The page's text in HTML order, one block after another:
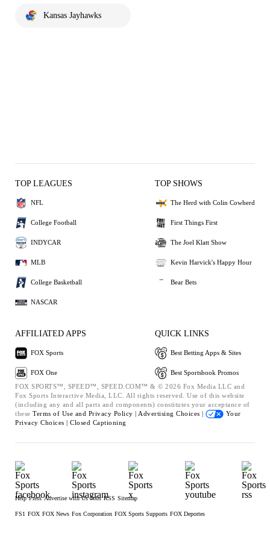
Kansas Jayhawks
TOP LEAGUES
NFL
College Football
INDYCAR
MLB
College Basketball
NASCAR
TOP SHOWS
The Herd with Colin Cowherd
First Things First
The Joel Klatt Show
Kevin Harvick's Happy Hour
Bear Bets
AFFILIATED APPS
FOX Sports
FOX One
QUICK LINKS
Best Betting Apps & Sites
Best Sportsbook Promos
FOX SPORTS™, SPEED™, SPEED.COM™ & © 2026 Fox Media LLC and
Fox Sports Interactive Media, LLC. All rights reserved. Use of this website
(including any and all parts and components) constitutes your acceptance of
these Terms of Use and Privacy Policy | Advertising Choices |
Your
Privacy Choices | Closed Captioning
Help Press Advertise with Us Jobs RSS Sitemap
FS1 FOX FOX News Fox Corporation FOX Sports Supports FOX Deportes